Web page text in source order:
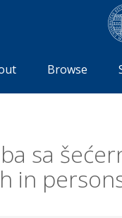
Browse
sa
in